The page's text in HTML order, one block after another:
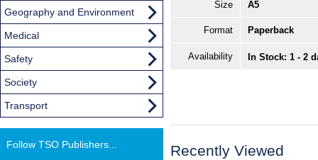
Size A5
Format Paperback
Availability In Stock: 1 - 2
Recently Viewed
Geography and Environment
Medical
Safety
Society
Transport
Follow TSO Publishers...